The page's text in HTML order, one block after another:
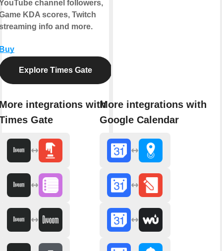
channel followers,
KDA scores, Twitch
info and more.
Explore Times Gate
integrations with
Gate
More integrations with
Google Calendar